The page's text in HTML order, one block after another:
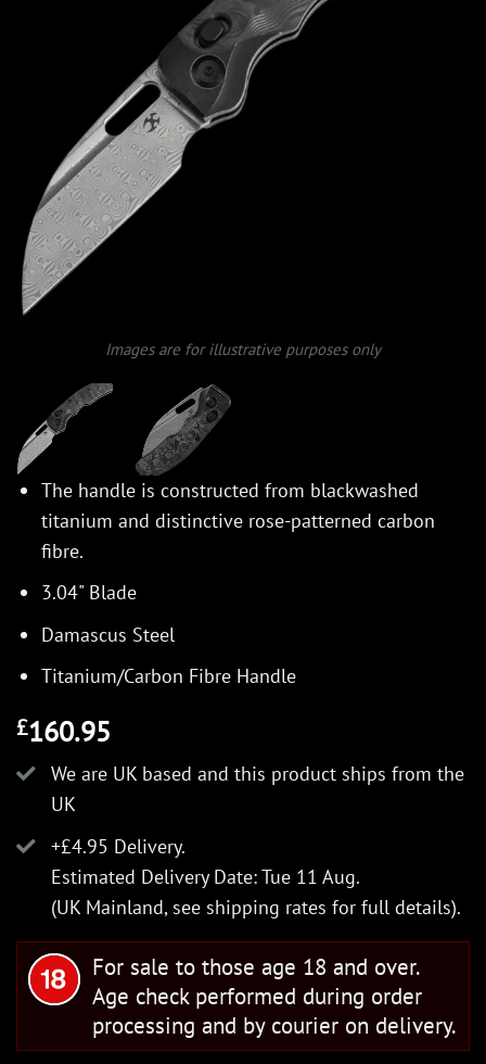
Images are for illustrative purposes only
The handle is constructed from blackwashed
titanium and distinctive rose-patterned carbon
fibre.
3.04" Blade
Damascus Steel
Titanium/Carbon Fibre Handle
£160.95
We are UK based and this product ships from the
UK
+£4.95 Delivery.
Estimated Delivery Date: Tue 11 Aug.
(UK Mainland, see shipping rates for full details).
For sale to those age 18 and over.
Age check performed during order
processing and by courier on delivery.